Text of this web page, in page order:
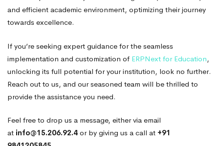
and efficient academic environment, optimizing their journey
towards excellence.
If you’re seeking expert guidance for the seamless
implementation and customization of ERPNext for Education,
unlocking its full potential for your institution, look no further.
Reach out to us, and our seasoned team will be thrilled to
provide the assistance you need.
Feel free to drop us a message, either via email
at info@15.206.92.4 or by giving us a call at +91